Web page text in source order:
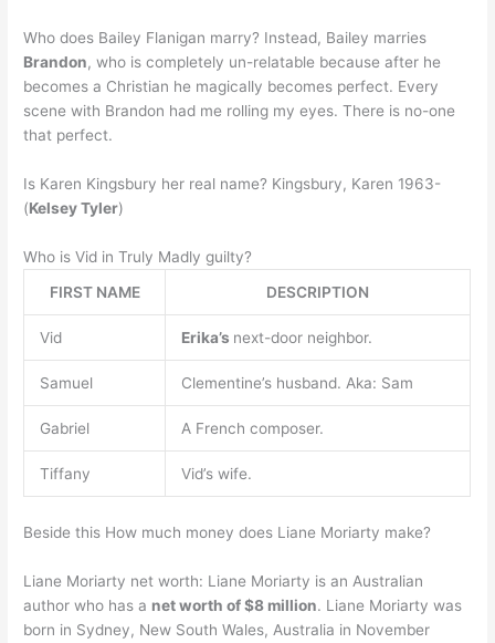
Who does Bailey Flanigan marry? Instead, Bailey marries
Brandon, who is completely un-relatable because after he
becomes a Christian he magically becomes perfect. Every
scene with Brandon had me rolling my eyes. There is no-one
that perfect.
Is Karen Kingsbury her real name? Kingsbury, Karen 1963-
(Kelsey Tyler)
Who is Vid in Truly Madly guilty?
FIRST NAME
DESCRIPTION
Vid Erika’s next-door neighbor.
Samuel Clementine’s husband. Aka: Sam
Gabriel A French composer.
Tiffany Vid’s wife.
Beside this How much money does Liane Moriarty make?
Liane Moriarty net worth: Liane Moriarty is an Australian
author who has a net worth of $8 million. Liane Moriarty was
born in Sydney, New South Wales, Australia in November